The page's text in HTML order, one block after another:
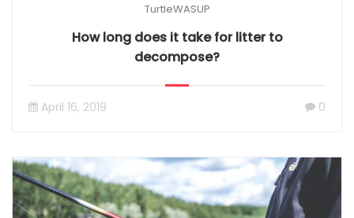
TurtleWASUP
How long does it take for litter to
decompose?
April 16, 2019 0